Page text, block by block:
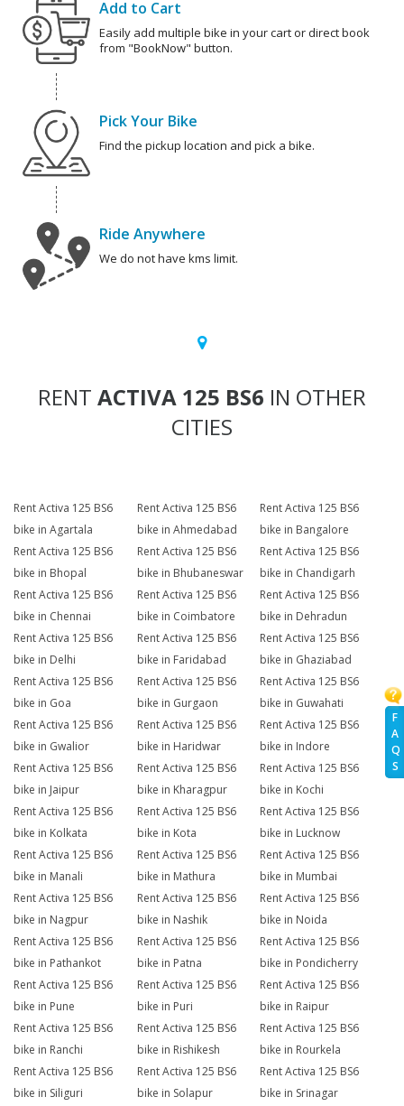
F
A
Q
S
Add to Cart
Easily add multiple bike in your cart or direct book
from "BookNow" button.
Pick Your Bike
Find the pickup location and pick a bike.
Ride Anywhere
We do not have kms limit.
RENT ACTIVA 125 BS6 IN OTHER
CITIES
Rent Activa 125 BS6
bike in Agartala
Rent Activa 125 BS6
bike in Ahmedabad
Rent Activa 125 BS6
bike in Bangalore
Rent Activa 125 BS6
bike in Bhopal
Rent Activa 125 BS6
bike in Bhubaneswar
Rent Activa 125 BS6
bike in Chandigarh
Rent Activa 125 BS6
bike in Chennai
Rent Activa 125 BS6
bike in Coimbatore
Rent Activa 125 BS6
bike in Dehradun
Rent Activa 125 BS6
bike in Delhi
Rent Activa 125 BS6
bike in Faridabad
Rent Activa 125 BS6
bike in Ghaziabad
Rent Activa 125 BS6
bike in Goa
Rent Activa 125 BS6
bike in Gurgaon
Rent Activa 125 BS6
bike in Guwahati
Rent Activa 125 BS6
bike in Gwalior
Rent Activa 125 BS6
bike in Haridwar
Rent Activa 125 BS6
bike in Indore
Rent Activa 125 BS6
bike in Jaipur
Rent Activa 125 BS6
bike in Kharagpur
Rent Activa 125 BS6
bike in Kochi
Rent Activa 125 BS6
bike in Kolkata
Rent Activa 125 BS6
bike in Kota
Rent Activa 125 BS6
bike in Lucknow
Rent Activa 125 BS6
bike in Manali
Rent Activa 125 BS6
bike in Mathura
Rent Activa 125 BS6
bike in Mumbai
Rent Activa 125 BS6
bike in Nagpur
Rent Activa 125 BS6
bike in Nashik
Rent Activa 125 BS6
bike in Noida
Rent Activa 125 BS6
bike in Pathankot
Rent Activa 125 BS6
bike in Patna
Rent Activa 125 BS6
bike in Pondicherry
Rent Activa 125 BS6
bike in Pune
Rent Activa 125 BS6
bike in Puri
Rent Activa 125 BS6
bike in Raipur
Rent Activa 125 BS6
bike in Ranchi
Rent Activa 125 BS6
bike in Rishikesh
Rent Activa 125 BS6
bike in Rourkela
Rent Activa 125 BS6
bike in Siliguri
Rent Activa 125 BS6
bike in Solapur
Rent Activa 125 BS6
bike in Srinagar